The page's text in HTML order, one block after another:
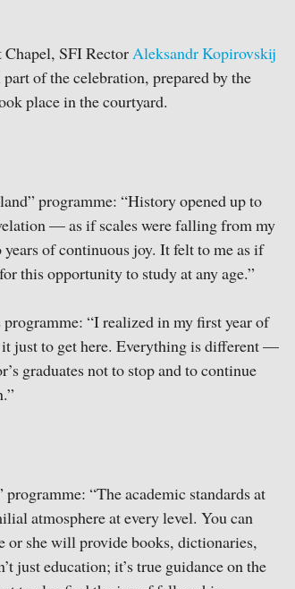
SFI RectorAleksandr Kopirovskij
of the celebration, prepared by the
place in the courtyard.
programme: “History opened up to
— as if scales were falling from my
years of continuous joy. It felt to me as if
this opportunity to study at any age.”
“I realized in my first year of
it just to get here. Everything is different —
graduates not to stop and to continue
“The academic standards at
atmosphere at every level. You can
or she will provide books, dictionaries,
just education; it’s true guidance on the